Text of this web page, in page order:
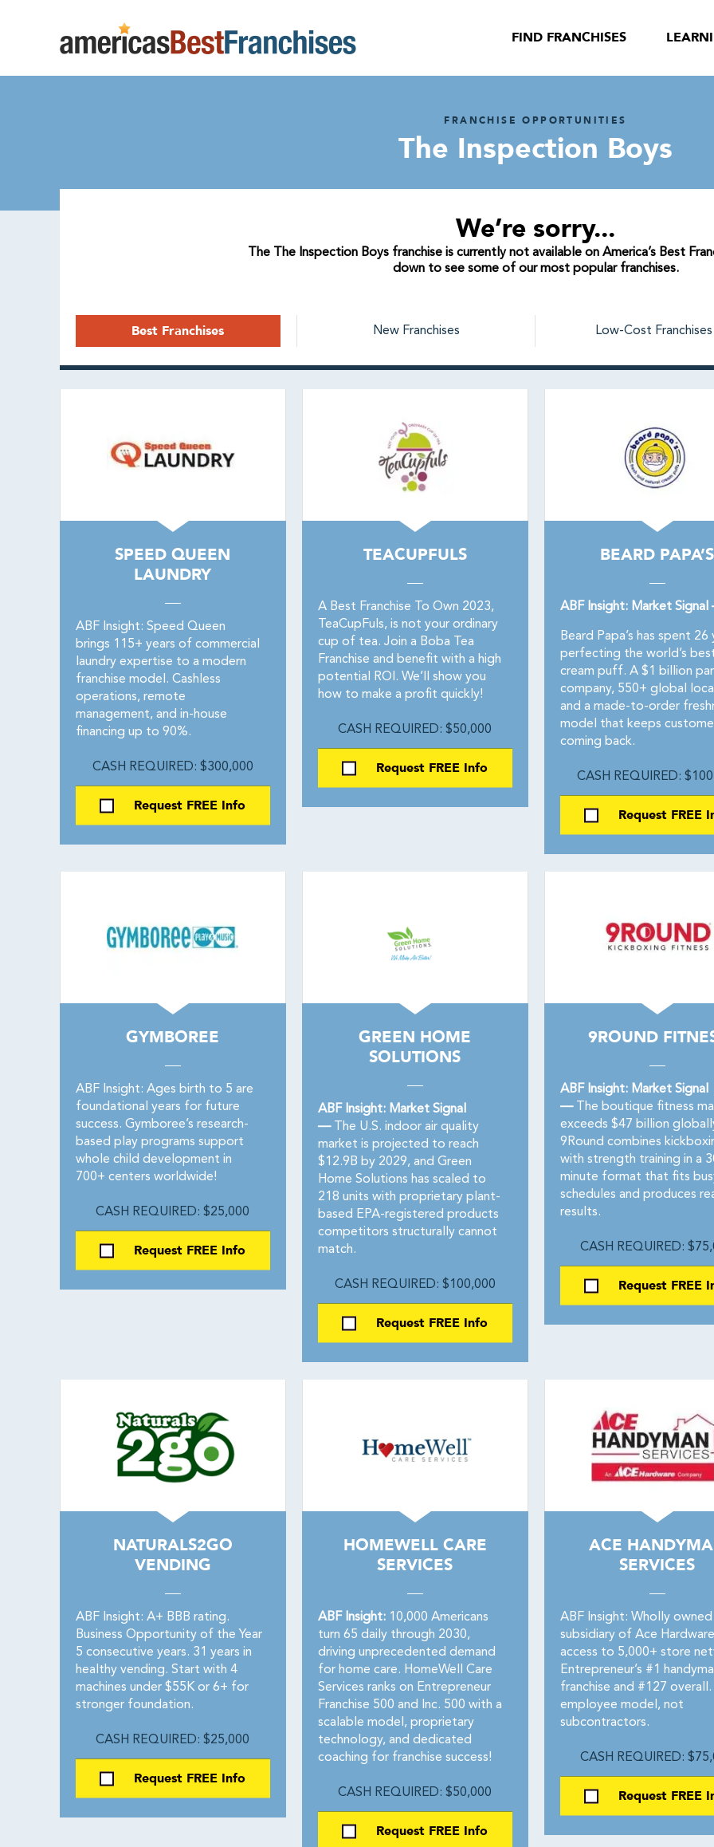
FIND FRANCHISES
FRANCHISE OPPORTUNITIES
The Inspection Boys
We’re sorry...
The The Inspection Boys franchise is currently not available on America’s Best
down to see some of our most popular franchises.
Best Franchises New Franchises Low-Cost Franchises
SPEED QUEEN
LAUNDRY
ABF Insight: Speed Queen
brings 115+ years of commercial
laundry expertise to a modern
franchise model. Cashless
operations, remote
management, and in-house
financing up to 90%.
CASH REQUIRED: $300,000
Request FREE Info
TEACUPFULS
A Best Franchise To Own 2023,
TeaCupFuls, is not your ordinary
cup of tea. Join a Boba Tea
Franchise and benefit with a high
potential ROI. We’ll show you
how to make a profit quickly!
CASH REQUIRED: $50,000
Request FREE Info
BEARD PAPA’S
ABF Insight: Market
Beard Papa’s has spent 26
perfecting the world’s
cream puff. A $1 billion
company, 550+ global
and a made-to-order
model that keeps
coming back.
CASH REQUIRED:
Request FREE
GYMBOREE
ABF Insight: Ages birth to 5 are
foundational years for future
success. Gymboree’s research-
based play programs support
whole child development in
700+ centers worldwide!
CASH REQUIRED: $25,000
Request FREE Info
GREEN HOME
SOLUTIONS
ABF Insight: Market Signal
—The U.S. indoor air quality
market is projected to reach
$12.9B by 2029, and Green
Home Solutions has scaled to
218 units with proprietary plant-
based EPA-registered products
competitors structurally cannot
match.
CASH REQUIRED: $100,000
Request FREE Info
9ROUND
ABF Insight: Market Signal
—The boutique fitness
exceeds $47 billion
9Round combines
with strength training in a
minute format that fits
schedules and produces
results.
CASH REQUIRED:
Request FREE
NATURALS2GO
VENDING
ABF Insight: A+ BBB rating.
Business Opportunity of the Year
5 consecutive years. 31 years in
healthy vending. Start with 4
machines under $55K or 6+ for
stronger foundation.
CASH REQUIRED: $25,000
Request FREE Info
HOMEWELL CARE
SERVICES
ABF Insight:10,000 Americans
turn 65 daily through 2030,
driving unprecedented demand
for home care. HomeWell Care
Services ranks on Entrepreneur
Franchise 500 and Inc. 500 with a
scalable model, proprietary
technology, and dedicated
coaching for franchise success!
CASH REQUIRED: $50,000
Request FREE Info
ACE
SERVICES
ABF Insight: Wholly owned
subsidiary of Ace
access to 5,000+ store
Entrepreneur’s #1
franchise and #127 overall.
employee model, not
subcontractors.
CASH REQUIRED:
Request FREE